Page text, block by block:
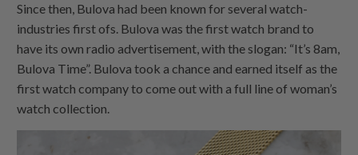
Since then, Bulova had been known for several watch-
industries first ofs. Bulova was the first watch brand to
have its own radio advertisement, with the slogan: “It’s 8am,
Bulova Time”. Bulova took a chance and earned itself as the
first watch company to come out with a full line of woman’s
watch collection.